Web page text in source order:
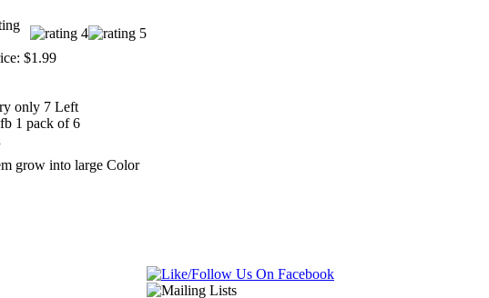
$1.99
only 7 Left
1 pack of 6
grow into large Color